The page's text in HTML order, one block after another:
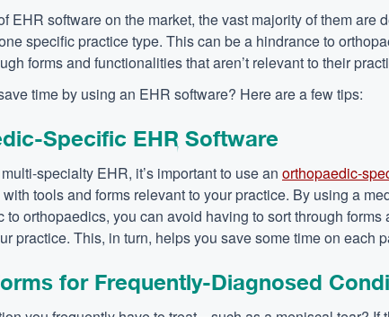
EHR software on the market, the vast majority of them are
specific practice type. This can be a hindrance to
forms and functionalities that aren’t relevant to their
time by using an EHR software? Here are a few tips:
Specific EHR Software
specialty EHR, it’s important to use an orthopaedic-
tools and forms relevant to your practice. By using a
orthopaedics, you can avoid having to sort through forms
practice. This, in turn, helps you save some time on each
for Frequently-Diagnosed